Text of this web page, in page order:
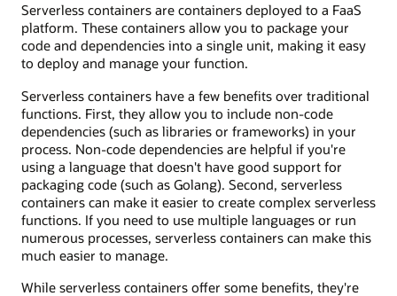
Serverless containers are containers deployed to a FaaS
platform. These containers allow you to package your
code and dependencies into a single unit, making it easy
to deploy and manage your function.
Serverless containers have a few benefits over traditional
functions. First, they allow you to include non-code
dependencies (such as libraries or frameworks) in your
process. Non-code dependencies are helpful if you're
using a language that doesn't have good support for
packaging code (such as Golang). Second, serverless
containers can make it easier to create complex serverless
functions. If you need to use multiple languages or run
numerous processes, serverless containers can make this
much easier to manage.
While serverless containers offer some benefits, they're